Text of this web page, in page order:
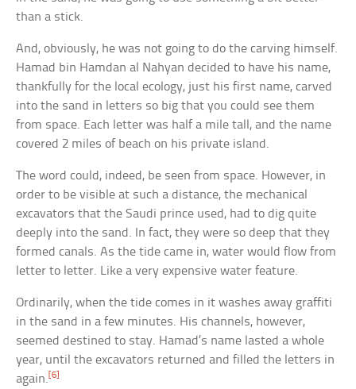
than a stick.
And, obviously, he was not going to do the carving himself.
Hamad bin Hamdan al Nahyan decided to have his name,
thankfully for the local ecology, just his first name, carved
into the sand in letters so big that you could see them
from space. Each letter was half a mile tall, and the name
covered 2 miles of beach on his private island.
The word could, indeed, be seen from space. However, in
order to be visible at such a distance, the mechanical
excavators that the Saudi prince used, had to dig quite
deeply into the sand. In fact, they were so deep that they
formed canals. As the tide came in, water would flow from
letter to letter. Like a very expensive water feature.
Ordinarily, when the tide comes in it washes away graffiti
in the sand in a few minutes. His channels, however,
seemed destined to stay. Hamad’s name lasted a whole
year, until the excavators returned and filled the letters in
again.[6]